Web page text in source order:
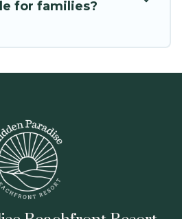
for families?